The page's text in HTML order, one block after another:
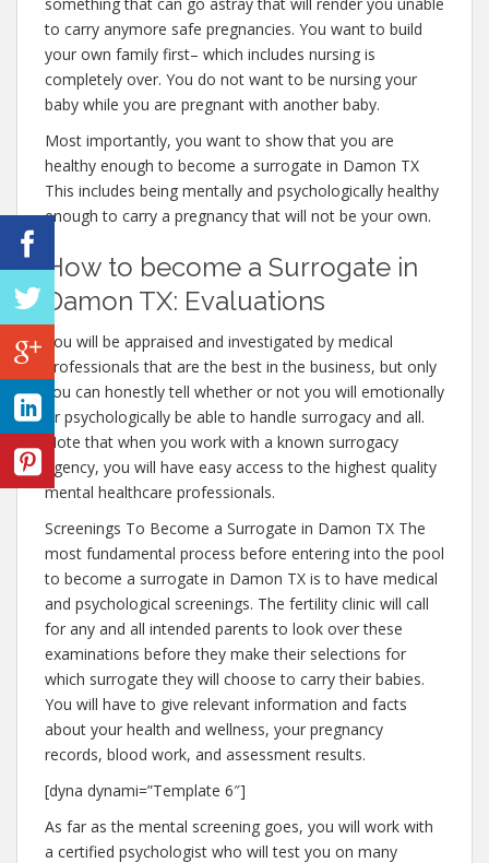
to carry anymore safe pregnancies. You want to build
your own family first– which includes nursing is
completely over. You do not want to be nursing your
baby while you are pregnant with another baby.
Most importantly, you want to show that you are
healthy enough to become a surrogate in Damon TX
This includes being mentally and psychologically healthy
enough to carry a pregnancy that will not be your own.
How to become a Surrogate in
Damon TX: Evaluations
You will be appraised and investigated by medical
professionals that are the best in the business, but only
you can honestly tell whether or not you will emotionally
or psychologically be able to handle surrogacy and all.
Note that when you work with a known surrogacy
agency, you will have easy access to the highest quality
mental healthcare professionals.
Screenings To Become a Surrogate in Damon TX The
most fundamental process before entering into the pool
to become a surrogate in Damon TX is to have medical
and psychological screenings. The fertility clinic will call
for any and all intended parents to look over these
examinations before they make their selections for
which surrogate they will choose to carry their babies.
You will have to give relevant information and facts
about your health and wellness, your pregnancy
records, blood work, and assessment results.
[dyna dynami=”Template 6″]
As far as the mental screening goes, you will work with
a certified psychologist who will test you on many